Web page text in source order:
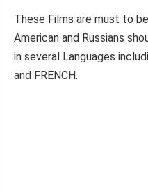
These Films are must to
American and Russians
in several Languages
and FRENCH.